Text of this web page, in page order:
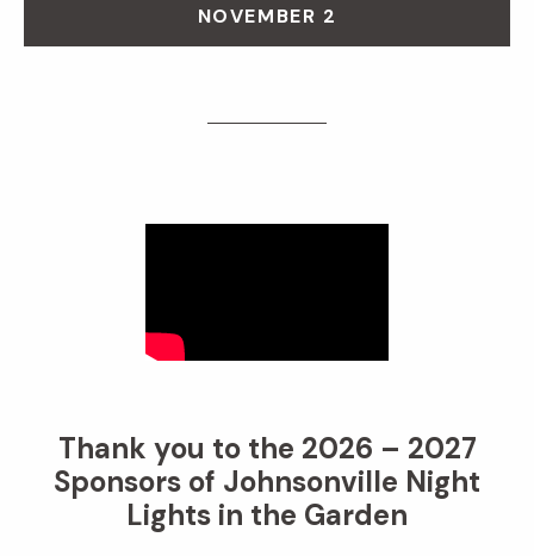
NOVEMBER 2
Thank you to the 2026 – 2027
Sponsors of Johnsonville Night
Lights in the Garden